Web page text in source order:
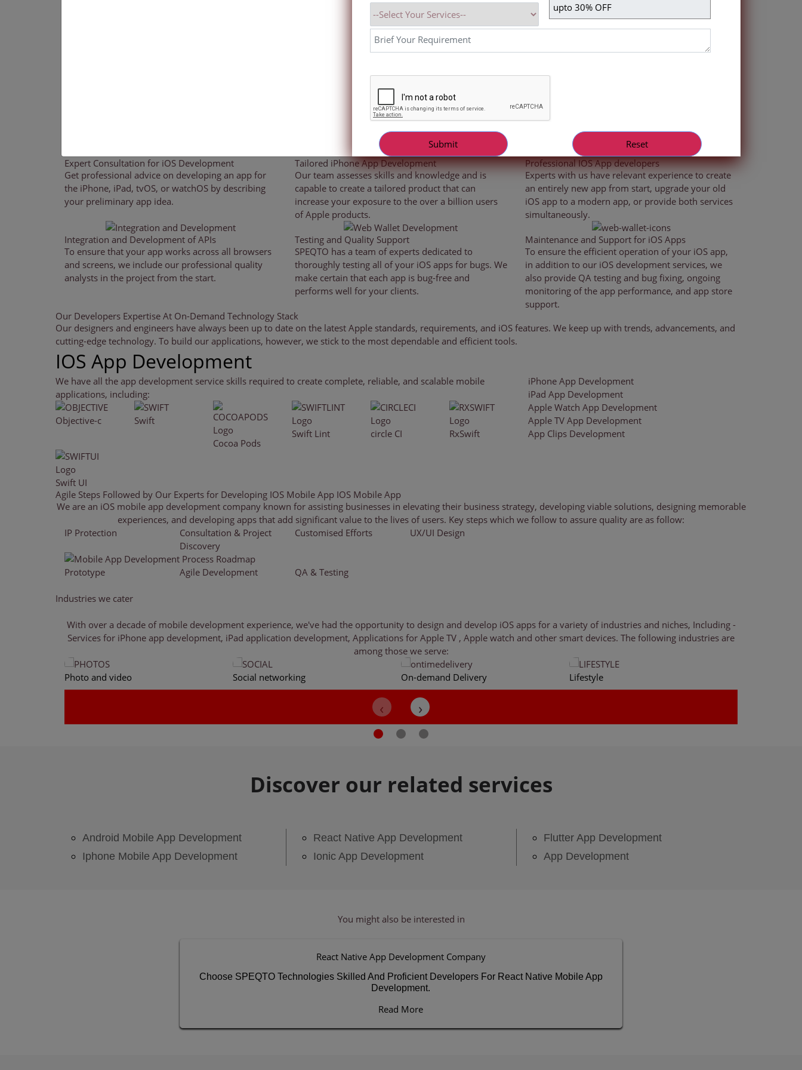
such as the iPad, iPhone, Apple TV, and Apple Watch. Our iOS app developers
have created apps for a variety of use cases, including real-time analytics, route
devices. We try to provide solutions that address the complex and varied needs of clients while keeping up with the most recent advancements in mobile app
development technology.
Expert Consultation for iOS Development
Get professional advice on developing an app for
the iPhone, iPad, tvOS, or watchOS by describing
your preliminary app idea.
Tailored iPhone App Development
Our team assesses skills and knowledge and is
capable to create a tailored product that can
increase your exposure to the over a billion users
of Apple products.
Professional IOS App developers
Experts with us have relevant experience to create
an entirely new app from start, upgrade your old
iOS app to a modern app, or provide both services
simultaneously.
Integration and Development of APIs
To ensure that your app works across all browsers
and screens, we include our professional quality
analysts in the project from the start.
Testing and Quality Support
SPEQTO has a team of experts dedicated to
thoroughly testing all of your iOS apps for bugs. We
make certain that each app is bug-free and
performs well for your clients.
Maintenance and Support for iOS Apps
To ensure the efficient operation of your iOS app,
in addition to our iOS development services, we
also provide QA testing and bug fixing, ongoing
monitoring of the app performance, and app store
support.
Our Developers Expertise At On-Demand Technology Stack
Our designers and engineers have always been up to date on the latest Apple standards, requirements, and iOS features. We keep up with trends, advancements, and
cutting-edge technology. To build our applications, however, we stick to the most dependable and efficient tools.
IOS App Development
We have all the app development service skills required to create complete, reliable, and scalable mobile
applications, including:
Objective-c
Swift
Cocoa Pods
Swift Lint circle CI RxSwift
Swift UI
iPhone App Development
iPad App Development
Apple Watch App Development
Apple TV App Development
App Clips Development
Agile Steps Followed by Our Experts for Developing IOS Mobile AppIOS Mobile App
We are an iOS mobile app development company known for assisting businesses in elevating their business strategy, developing viable solutions, designing memorable
experiences, and developing apps that add significant value to the lives of users. Key steps which we follow to assure quality are as follow:
IP Protection
Consultation & Project
Discovery
Customised Efforts UX/UI Design
Prototype Agile Development QA & Testing
Industries we cater
With over a decade of mobile development experience, we've had the opportunity to design and develop iOS apps for a variety of industries and niches, Including -
Services for iPhone app development, iPad application development, Applications for Apple TV , Apple watch and other smart devices. The following industries are
among those we serve:
Photo and video Social networking On-demand Delivery Lifestyle
‹ ›
Discover our related services
Android Mobile App Development
Iphone Mobile App Development
React Native App Development
Ionic App Development
Flutter App Development
App Development
You might also be interested in
React Native App Development Company
Choose SPEQTO Technologies Skilled And Proficient Developers For React Native Mobile App
Development.
Read More